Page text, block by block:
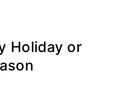
Holiday or